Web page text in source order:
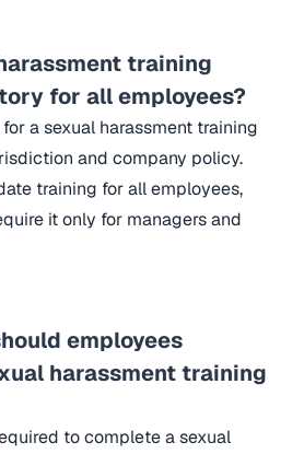
training
for all employees?
a sexual harassment training
and company policy.
training for all employees,
it only for managers and
employees
harassment training
to complete a sexual